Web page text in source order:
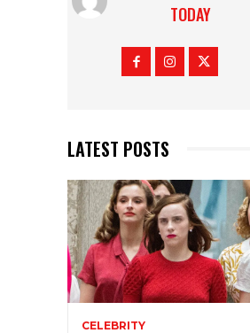
TODAY
LATEST POSTS
CELEBRITY